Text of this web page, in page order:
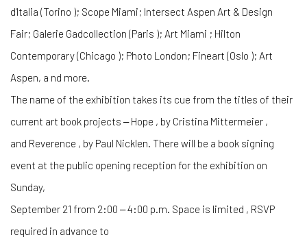
d'Italia (Torino ); Scope Miami; Intersect Aspen Art & Design
Fair; Galerie Gadcollection (Paris ); Art Miami ; Hilton
Contemporary (Chicago ); Photo London; Fineart (Oslo ); Art
Aspen, a nd more.
The name of the exhibition takes its cue from the titles of their
current art book projects ‒ Hope , by Cristina Mittermeier ,
and Reverence , by Paul Nicklen. There will be a book signing
event at the public opening reception for the exhibition on
Sunday,
September 21 from 2:00 ‒ 4:00 p.m. Space is limited , RSVP
required in advance to